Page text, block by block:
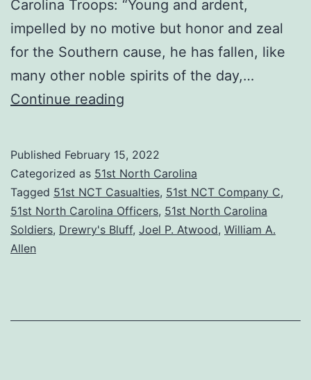
Carolina Troops: “Young and ardent,
impelled by no motive but honor and zeal
for the Southern cause, he has fallen, like
many other noble spirits of the day,…
Continue reading
Atwood:
A
Brave
Boy
Published February 15, 2022
Categorized as 51st North Carolina
Tagged 51st NCT Casualties, 51st NCT Company C,
51st North Carolina Officers, 51st North Carolina
Soldiers, Drewry's Bluff, Joel P. Atwood, William A.
Allen